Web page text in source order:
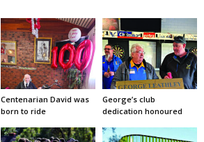
Centenarian David was
born to ride
George’s club
dedication honoured